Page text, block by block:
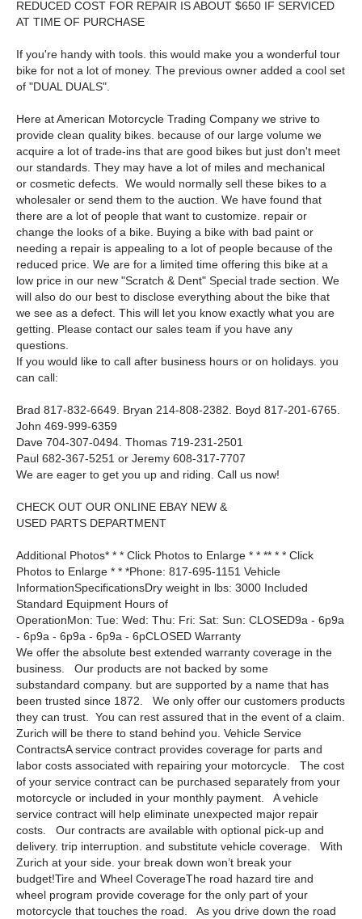
REDUCED COST FOR REPAIR IS ABOUT $650 IF SERVICED
AT TIME OF PURCHASE
If you're handy with tools. this would make you a wonderful tour
bike for not a lot of money. The previous owner added a cool set
of "DUAL DUALS".
Here at American Motorcycle Trading Company we strive to
provide clean quality bikes. because of our large volume we
acquire a lot of trade-ins that are good bikes but just don't meet
our standards. They may have a lot of miles and mechanical
or cosmetic defects. We would normally sell these bikes to a
wholesaler or send them to the auction. We have found that
there are a lot of people that want to customize. repair or
change the looks of a bike. Buying a bike with bad paint or
needing a repair is appealing to a lot of people because of the
reduced price. We are for a limited time offering this bike at a
low price in our new "Scratch & Dent" Special trade section. We
will also do our best to disclose everything about the bike that
we see as a defect. This will let you know exactly what you are
getting. Please contact our sales team if you have any
questions.
If you would like to call after business hours or on holidays. you
can call:
Brad 817-832-6649. Bryan 214-808-2382. Boyd 817-201-6765.
John 469-999-6359
Dave 704-307-0494. Thomas 719-231-2501
Paul 682-367-5251 or Jeremy 608-317-7707
We are eager to get you up and riding. Call us now!
CHECK OUT OUR ONLINE EBAY NEW &
USED PARTS DEPARTMENT
Additional Photos* * * Click Photos to Enlarge * * ** * * Click
Photos to Enlarge * * *Phone: 817-695-1151 Vehicle
InformationSpecificationsDry weight in lbs: 3000 Included
Standard Equipment Hours of
OperationMon: Tue: Wed: Thu: Fri: Sat: Sun: CLOSED9a - 6p9a
- 6p9a - 6p9a - 6p9a - 6pCLOSED Warranty
We offer the absolute best extended warranty coverage in the
business. Our products are not backed by some
substandard company. but are supported by a name that has
been trusted since 1872. We only offer our customers products
they can trust. You can rest assured that in the event of a claim.
Zurich will be there to stand behind you. Vehicle Service
ContractsA service contract provides coverage for parts and
labor costs associated with repairing your motorcycle. The cost
of your service contract can be purchased separately from your
motorcycle or included in your monthly payment. A vehicle
service contract will help eliminate unexpected major repair
costs. Our contracts are available with optional pick-up and
delivery. trip interruption. and substitute vehicle coverage. With
Zurich at your side. your break down won’t break your
budget!Tire and Wheel CoverageThe road hazard tire and
wheel program provide coverage for the only part of your
motorcycle that touches the road. As you drive down the road